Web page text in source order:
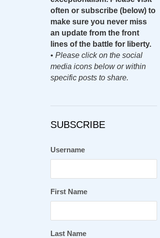
often or subscribe (below) to
make sure you never miss
an update from the front
lines of the battle for liberty.
• Please click on the social
media icons below or within
specific posts to share.
SUBSCRIBE
Username
First Name
Last Name